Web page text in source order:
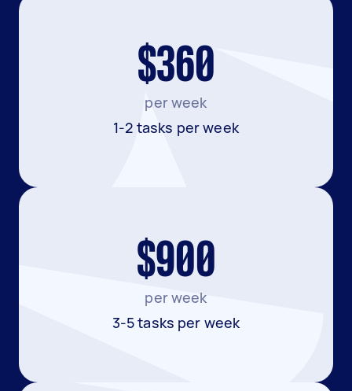
$360
per week
1-2 tasks per week
$900
per week
3-5 tasks per week